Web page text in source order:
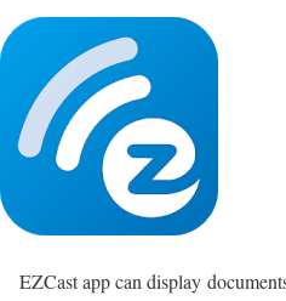
EZCast app can display